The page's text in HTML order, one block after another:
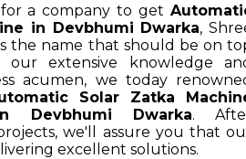
a company to get
in Devbhumi Dwarka,
the name that should be on
extensive knowledge
acumen, we today
Solar Zatka
Devbhumi Dwarka.
we'll assure you that
excellent solutions.